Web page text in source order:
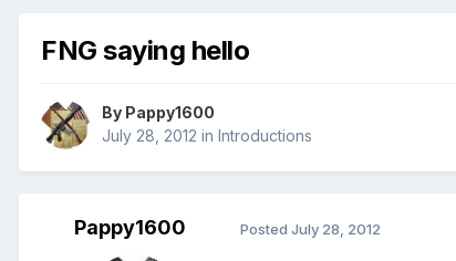
FNG saying hello
By Pappy1600
July 28, 2012 in Introductions
Pappy1600 Posted July 28, 2012